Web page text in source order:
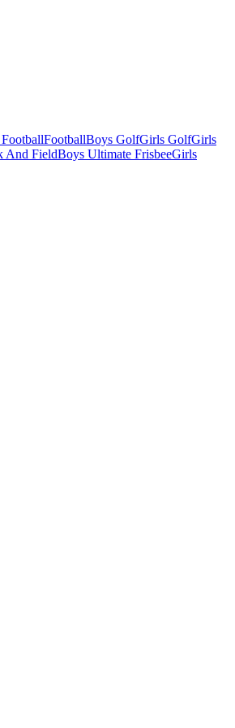
FootballBoys GolfGirls GolfGirls
And FieldBoys Ultimate FrisbeeGirls